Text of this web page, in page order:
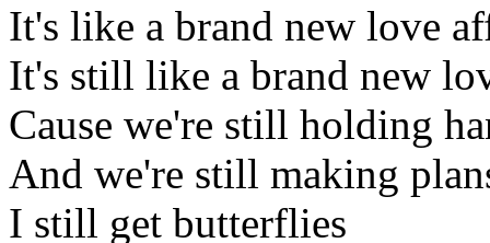
It's like a brand new love
It's still like a brand new
Cause we're still holding
And we're still making
I still get butterflies